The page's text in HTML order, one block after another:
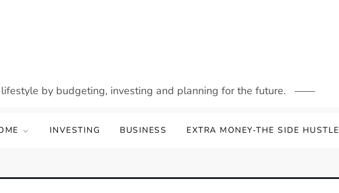
by budgeting, investing and planning for the future.
INVESTING BUSINESS EXTRA MONEY-THE SIDE HUSTLE